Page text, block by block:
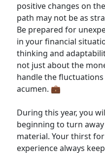
positive changes on
path may not be as
Be prepared for
in your financial
thinking and
not just about the
handle the
acumen. 💼
During this year, you
beginning to turn
material. Your thirst
experience always